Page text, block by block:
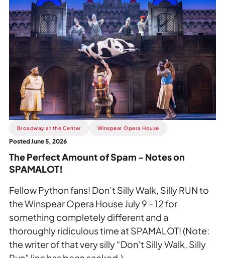
about
The
Perfect
Amount
of
Spam
Notes
on
SPAMALOT!.
Broadway at the Center Winspear Opera House
Posted June 5, 2026
The Perfect Amount of Spam - Notes on
SPAMALOT!
Fellow Python fans! Don’t Silly Walk, Silly RUN to
the Winspear Opera House July 9 - 12 for
something completely different and a
thoroughly ridiculous time at SPAMALOT! (Note:
the writer of that very silly “Don’t Silly Walk, Silly